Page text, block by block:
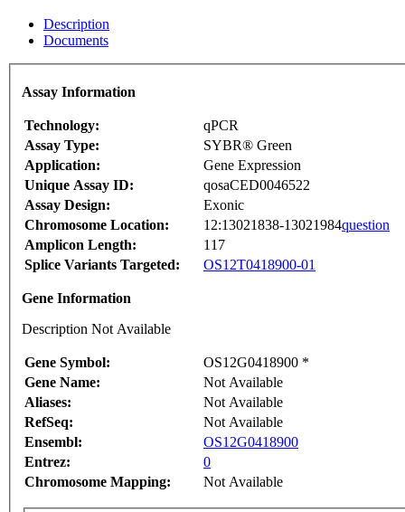
Description
Documents
Assay Information
Technology:
qPCR
Assay Type:
SYBR® Green
Application:
Gene Expression
Unique Assay ID:
qosaCED0046522
Assay Design:
Exonic
Chromosome Location:
12:13021838-13021984question
Amplicon Length:
117
Splice Variants Targeted:
OS12T0418900-01
Gene Information
Description Not Available
Gene Symbol:
OS12G0418900 *
Gene Name:
Not Available
Aliases:
Not Available
RefSeq:
Not Available
Ensembl:
OS12G0418900
Entrez:
0
Chromosome Mapping:
Not Available